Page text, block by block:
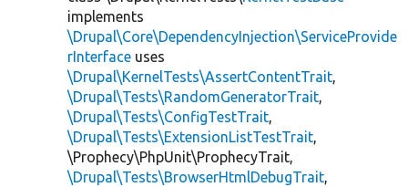
implements
\Drupal\Core\DependencyInjection\ServiceProvide
rInterface uses
\Drupal\KernelTests\AssertContentTrait,
\Drupal\Tests\RandomGeneratorTrait,
\Drupal\Tests\ConfigTestTrait,
\Drupal\Tests\ExtensionListTestTrait,
\Prophecy\PhpUnit\ProphecyTrait,
\Drupal\Tests\BrowserHtmlDebugTrait,